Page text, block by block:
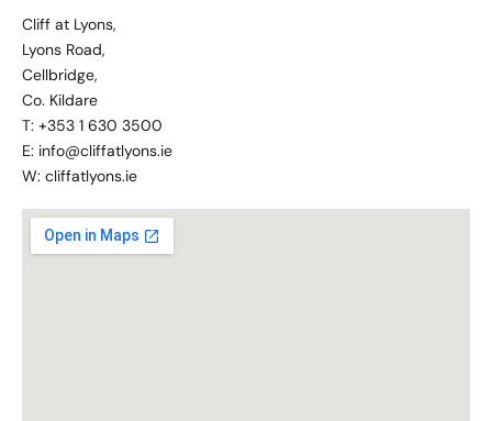
Cliff at Lyons,
Lyons Road,
Cellbridge,
Co. Kildare
T: +353 1 630 3500
E: info@cliffatlyons.ie
W: cliffatlyons.ie